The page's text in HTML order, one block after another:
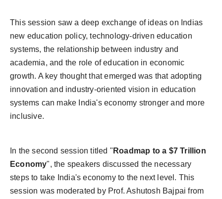
This session saw a deep exchange of ideas on Indias
new education policy, technology-driven education
systems, the relationship between industry and
academia, and the role of education in economic
growth. A key thought that emerged was that adopting
innovation and industry-oriented vision in education
systems can make India's economy stronger and more
inclusive.
In the second session titled " Roadmap to a $7 Trillion
Economy", the speakers discussed the necessary
steps to take India's economy to the next level. This
session was moderated by Prof. Ashutosh Bajpai from